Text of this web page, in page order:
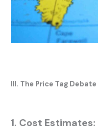
III. The Price Tag
1. Cost